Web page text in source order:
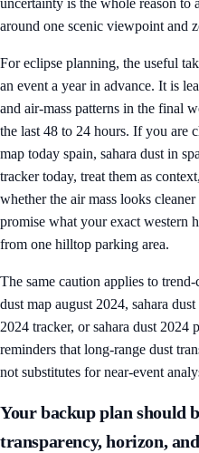
around one scenic viewpoint and
For eclipse planning, the useful
an event a year in advance. It is
and air-mass patterns in the final
the last 48 to 24 hours. If you are
map today spain, sahara dust in
tracker today, treat them as
whether the air mass looks
promise what your exact western
from one hilltop parking area.
The same caution applies to
dust map august 2024, sahara
2024 tracker, or sahara dust 2024
reminders that long-range dust
not substitutes for near-event
Your backup plan should
transparency, horizon,